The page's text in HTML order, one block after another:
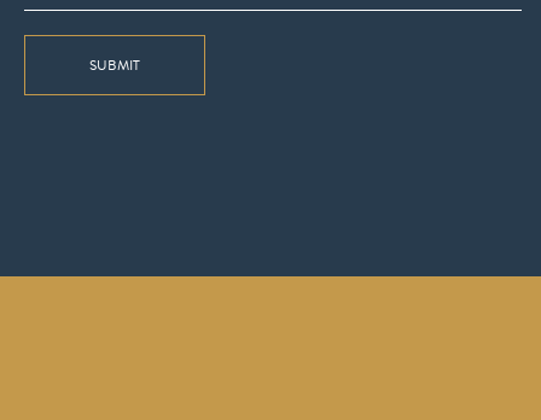
SUBMIT